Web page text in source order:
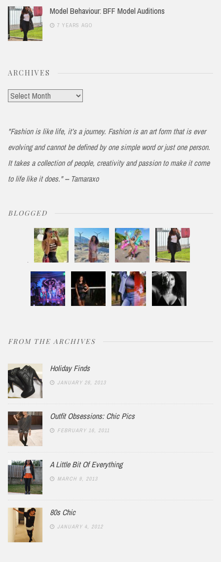
Model Behaviour: BFF Model Auditions
7 YEARS AGO
ARCHIVES
Archives
"Fashion is like life, it’s a journey. Fashion is an art form that is ever
evolving and cannot be defined by one simple word or just one person.
It takes a collection of people, creativity and passion to make it come
to life like it does." -- Tamaraxo
BLOGGED
FROM THE ARCHIVES
Holiday Finds
JANUARY 26, 2013
Outfit Obsessions: Chic Pics
FEBRUARY 16, 2011
A Little Bit Of Everything
MARCH 9, 2013
80s Chic
JANUARY 4, 2012